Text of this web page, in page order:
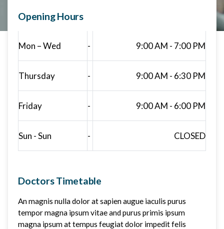
Opening Hours
Mon – Wed - 9:00 AM - 7:00 PM
Thursday - 9:00 AM - 6:30 PM
Friday - 9:00 AM - 6:00 PM
Sun - Sun - CLOSED
Doctors Timetable
An magnis nulla dolor at sapien augue iaculis purus
tempor magna ipsum vitae and purus primis ipsum
magna ipsum at tempus feugiat dolor impedit felis